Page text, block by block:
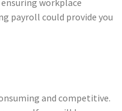
payroll could provide you
and competitive.